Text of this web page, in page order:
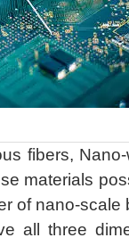
fibers,
materials
of nano-scale
all three